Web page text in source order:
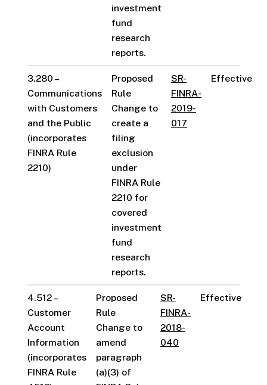
investment
fund
research
reports.
3.280 –
Communications
with Customers
and the Public
(incorporates
FINRA Rule
2210)
Proposed
Rule
Change to
create a
filing
exclusion
under
FINRA Rule
2210 for
covered
investment
fund
research
reports.
SR-
FINRA-
2019-
017
Effective
4.512 –
Customer
Account
Information
(incorporates
FINRA Rule
Proposed
Rule
Change to
amend
paragraph
(a)(3) of
SR-
FINRA-
2018-
040
Effective